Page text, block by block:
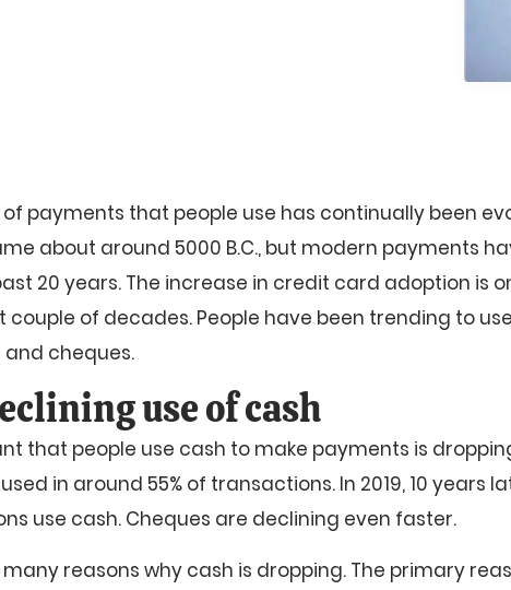
of payments that people use has continually been
about around 5000 B.C., but modern payments
20 years. The increase in credit card adoption is
couple of decades. People have been trending to
cheques.
use of cash
that people use cash to make payments is
in around 55% of transactions. In 2019, 10 years
use cash. Cheques are declining even faster.
reasons why cash is dropping. The primary